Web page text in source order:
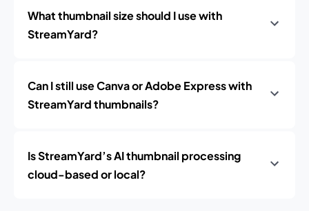
What thumbnail size should I use with
StreamYard?
Can I still use Canva or Adobe Express with
StreamYard thumbnails?
Is StreamYard’s AI thumbnail processing
cloud-based or local?